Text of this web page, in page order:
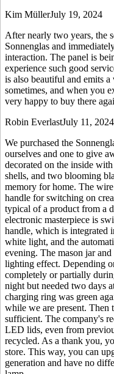
Kim MüllerJuly 19, 2024
After nearly two years, the
Sonnenglas and
interaction. The panel is
experience such good
is also beautiful and emits
sometimes, and when you
very happy to buy there
Robin EverlastJuly 11, 2024
We purchased the
ourselves and one to give
decorated on the inside
shells, and two blooming
memory for home. The
handle for switching on
typical of a product from a
electronic masterpiece is
handle, which is integrated
white light, and the
evening. The mason jar
lighting effect. Depending
completely or partially
night but needed two days
charging ring was green
while we are present. Then
sufficient. The company's
LED lids, even from
recycled. As a thank you,
store. This way, you can
generation and have no